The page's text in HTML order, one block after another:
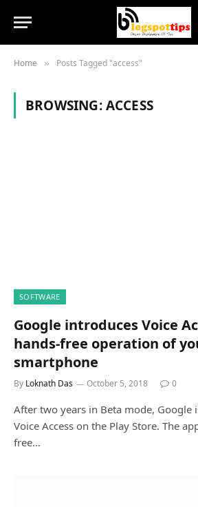
Home » Posts Tagged "access"
BROWSING:ACCESS
SOFTWARE
Google introduces Voice
hands-free operation of
smartphone
By Loknath Das October 5, 2018 0
After two years in Beta mode, Google
Voice Access on the Play Store. The
free…